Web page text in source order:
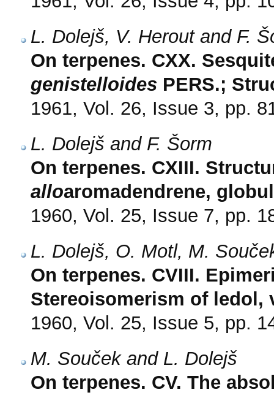
L. Dolejš, V. Herout and F.
On terpenes. CXX.
genistelloides PERS.;
1961, Vol. 26, Issue 3, pp.
L. Dolejš and F. Šorm
On terpenes. CXIII.
alloaromadendrene,
1960, Vol. 25, Issue 7, pp.
L. Dolejš, O. Motl, M.
On terpenes. CVIII.
Stereoisomerism of
1960, Vol. 25, Issue 5, pp.
M. Souček and L. Dolejš
On terpenes. CV. The